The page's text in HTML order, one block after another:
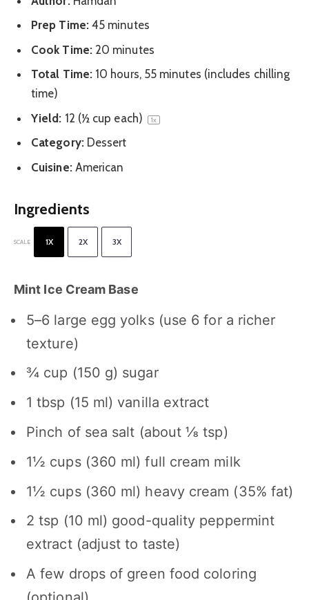
Prep Time: 45 minutes
Cook Time: 20 minutes
Total Time: 10 hours, 55 minutes (includes chilling
time)
Yield: 12 (½ cup each) 1x
Category: Dessert
Cuisine: American
Ingredients
SCALE 1X 2X 3X
Mint Ice Cream Base
5–6 large egg yolks (use 6 for a richer
texture)
¾ cup (150 g) sugar
1 tbsp (15 ml) vanilla extract
Pinch of sea salt (about ⅛ tsp)
1½ cups(360 ml) full cream milk
1½ cups(360 ml) heavy cream (35% fat)
2 tsp (10 ml) good-quality peppermint
extract (adjust to taste)
A few drops of green food coloring